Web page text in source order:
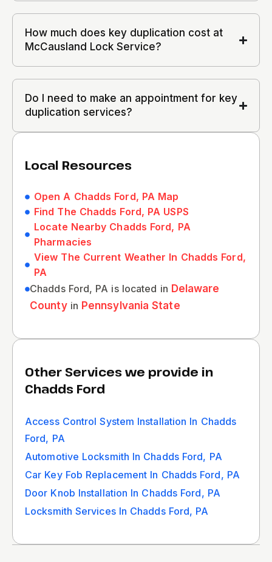
How much does key duplication cost at
McCausland Lock Service?
Do I need to make an appointment for key
duplication services?
Local Resources
Open A Chadds Ford, PA Map
Find The Chadds Ford, PA USPS
Locate Nearby Chadds Ford, PA
Pharmacies
View The Current Weather In Chadds Ford,
PA
Chadds Ford, PA is located in Delaware
Countyin Pennsylvania State
Other Services we provide in
Chadds Ford
Access Control System Installation In Chadds
Ford, PA
Automotive Locksmith In Chadds Ford, PA
Car Key Fob Replacement In Chadds Ford, PA
Door Knob Installation In Chadds Ford, PA
Locksmith Services In Chadds Ford, PA